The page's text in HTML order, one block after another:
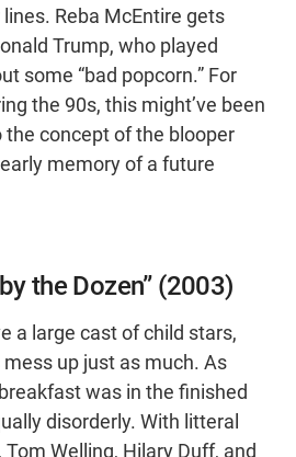
Reba McEntire gets
Trump, who played
some “bad popcorn.” For
the 90s, this might’ve been
concept of the blooper
memory of a future
the Dozen” (2003)
a large cast of child stars,
up just as much. As
was in the finished
disorderly. With litteral
Welling, Hilary Duff, and